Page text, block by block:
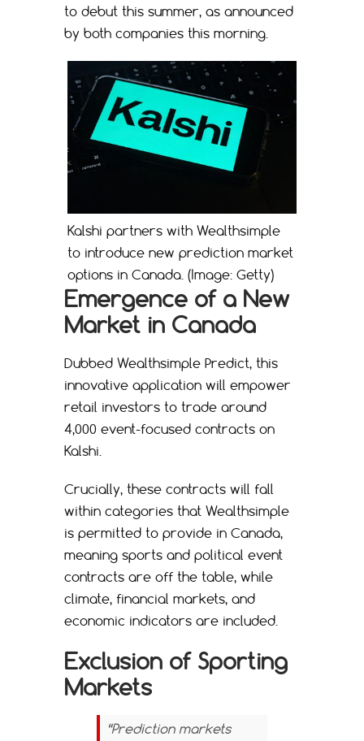
to debut this summer, as announced
by both companies this morning.
Kalshi partners with Wealthsimple
to introduce new prediction market
options in Canada. (Image: Getty)
Emergence of a New
Market in Canada
Dubbed Wealthsimple Predict, this
innovative application will empower
retail investors to trade around
4,000 event-focused contracts on
Kalshi.
Crucially, these contracts will fall
within categories that Wealthsimple
is permitted to provide in Canada,
meaning sports and political event
contracts are off the table, while
climate, financial markets, and
economic indicators are included.
Exclusion of Sporting
Markets
“Prediction markets